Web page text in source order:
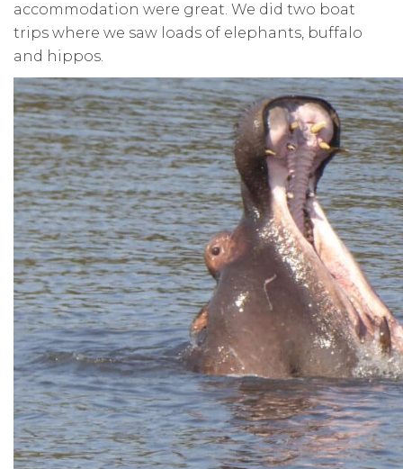
accommodation were great. We did two boat
trips where we saw loads of elephants, buffalo
and hippos.